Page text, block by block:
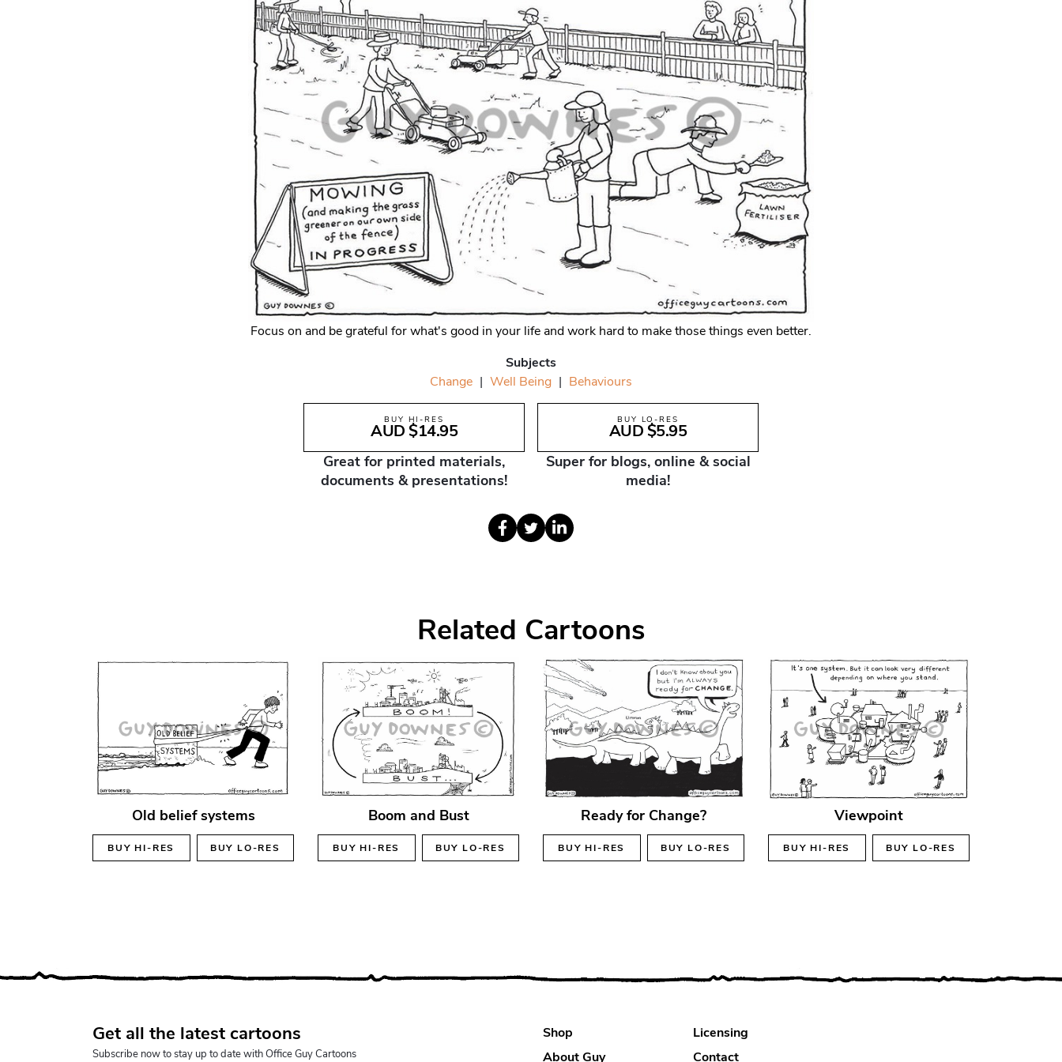
Focus on and be grateful for what's good in your life and work hard to make those things even better.
Subjects
Change | Well Being | Behaviours
BUY HI-RES
AUD $14.95
Great for printed materials,
documents & presentations!
BUY LO-RES
AUD $5.95
Super for blogs, online & social
media!
Related Cartoons
Old belief systems
BUYHI-RES BUY LO-RES
Boom and Bust
BUYHI-RES BUY LO-RES
Ready for Change?
BUYHI-RES BUY LO-RES
Viewpoint
BUYHI-RES BUY LO-RES
Get all the latest cartoons
Subscribe now to stay up to date with Office Guy Cartoons
Shop
About Guy
Licensing
Contact